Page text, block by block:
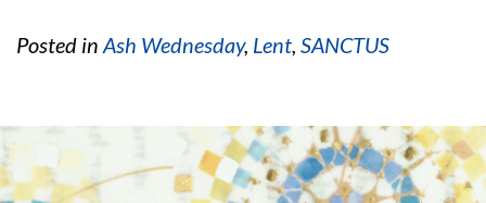
Posted in Ash Wednesday, Lent, SANCTUS